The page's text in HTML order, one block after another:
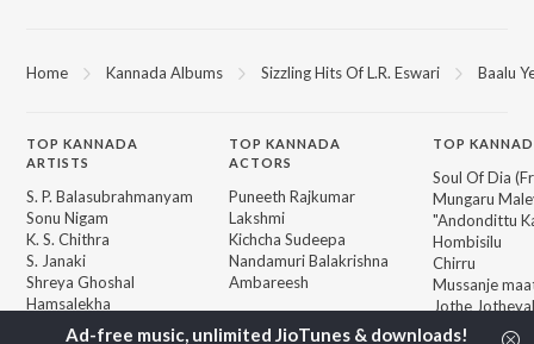
Home Kannada Albums Sizzling Hits Of L.R. Eswari Baalu
TOP KANNADA
ARTISTS
S. P. Balasubrahmanyam
Sonu Nigam
K. S. Chithra
S. Janaki
Shreya Ghoshal
Hamsalekha
Dr. Rajkumar
TOPKANNADA
ACTORS
Puneeth Rajkumar
Lakshmi
Kichcha Sudeepa
Nandamuri Balakrishna
Ambareesh
BROWSE
TOP
Soul Of Dia
Mungaru
"Andondittu
Hombisilu
Chirru
Mussanje
Jothe
Guna Nodi